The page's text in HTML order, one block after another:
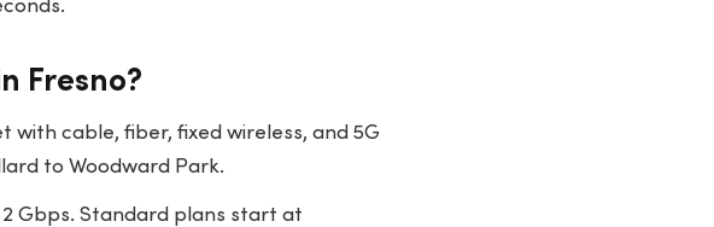
Fresno?
cable, fiber, fixed wireless, and 5G
to Woodward Park.
Gbps. Standard plans start at